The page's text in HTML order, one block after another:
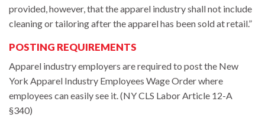
provided, however, that the apparel industry shall not include
cleaning or tailoring after the apparel has been sold at retail.”
POSTING REQUIREMENTS
Apparel industry employers are required to post the New
York Apparel Industry Employees Wage Order where
employees can easily see it. (NY CLS Labor Article 12-A
§340)